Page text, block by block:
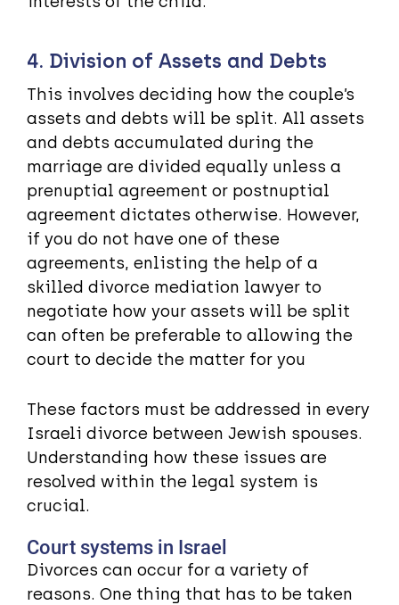
4. Division of Assets and Debts
This involves deciding how the couple’s
assets and debts will be split. All assets
and debts accumulated during the
marriage are divided equally unless a
prenuptial agreement or postnuptial
agreement dictates otherwise. However,
if you do not have one of these
agreements, enlisting the help of a
skilled divorce mediation lawyer to
negotiate how your assets will be split
can often be preferable to allowing the
court to decide the matter for you
These factors must be addressed in every
Israeli divorce between Jewish spouses.
Understanding how these issues are
resolved within the legal system is
crucial.
Court systems in Israel
Divorces can occur for a variety of
reasons. One thing that has to be taken